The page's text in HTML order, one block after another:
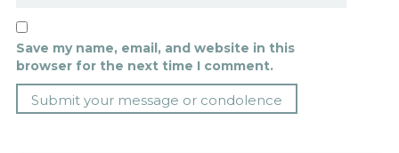
Save my name, email, and website in this
browser for the next time I comment.